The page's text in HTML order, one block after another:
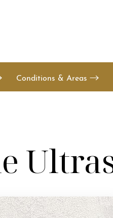
Conditions & Areas